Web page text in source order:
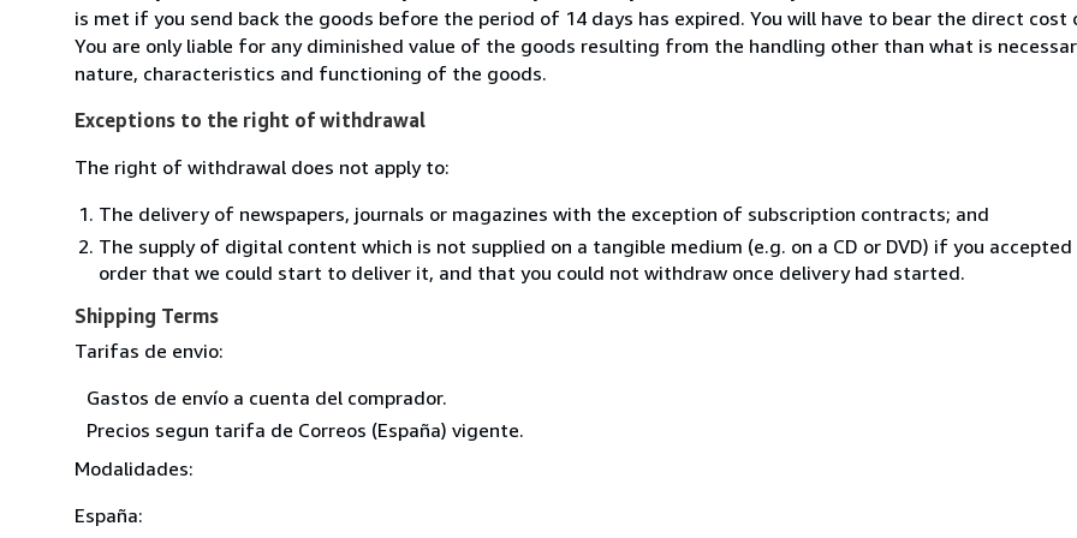
is met if you send back the goods before the period of 14 days has expired. You will have to bear the direct
You are only liable for any diminished value of the goods resulting from the handling other than what is
nature, characteristics and functioning of the goods.
Exceptions to the right of withdrawal
The right of withdrawal does not apply to:
The delivery of newspapers, journals or magazines with the exception of subscription contracts; and
The supply of digital content which is not supplied on a tangible medium (e.g. on a CD or DVD) if you
order that we could start to deliver it, and that you could not withdraw once delivery had started.
Shipping Terms
Tarifas de envio:
Gastos de envío a cuenta del comprador.
Precios segun tarifa de Correos (España) vigente.
Modalidades:
España: